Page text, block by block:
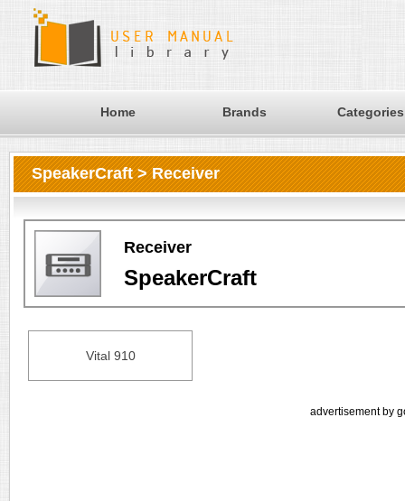
Home Brands Categories
SpeakerCraft > Receiver
Receiver
SpeakerCraft
Vital 910
advertisement by